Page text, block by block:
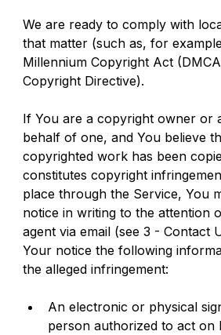
We are ready to comply with
that matter (such as, for
Millennium Copyright Act
Copyright Directive).
If You are a copyright owner or
behalf of one, and You believe
copyrighted work has been
constitutes copyright
place through the Service, You
notice in writing to the attention
agent via email (see 3 - Contact
Your notice the following
the alleged infringement:
An electronic or physical
person authorized to act on